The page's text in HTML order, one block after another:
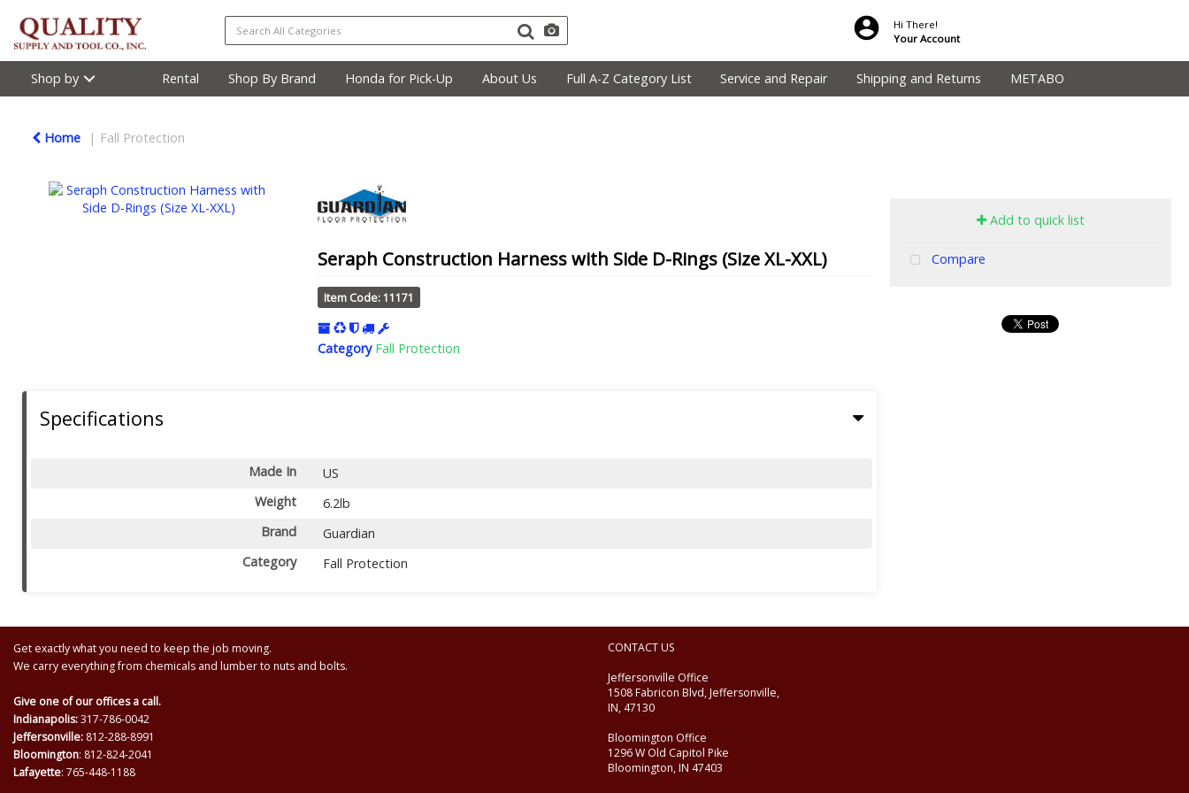
Hi There!
Your Account
Shop by Rental Shop By Brand Honda for Pick-Up About Us Full A-Z Category List Service and Repair Shipping and Returns METABO
Home Fall Protection
Seraph Construction Harness with Side D-Rings (Size XL-XXL)
Item Code: 11171
Category Fall Protection
Specifications
Made In
US
Weight
6.2lb
Brand
Guardian
Category
Fall Protection
Add to quick list
Compare
Get exactly what you need to keep the job moving.
We carry everything from chemicals and lumber to nuts and bolts.
Give one of our offices a call.
Indianapolis:317-786-0042
Jeffersonville: 812-288-8991
Bloomington: 812-824-2041
Lafayette: 765-448-1188
CONTACT US
Jeffersonville Office
1508 Fabricon Blvd, Jeffersonville,
IN, 47130
Bloomington Office
1296 W Old Capitol Pike
Bloomington, IN 47403